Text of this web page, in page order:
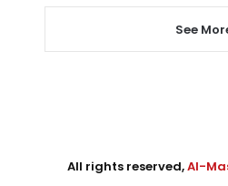
See
All rights reserved,Al-